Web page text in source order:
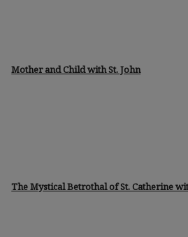
Mother and Child with St. John
The Mystical Betrothal of St. Catherine